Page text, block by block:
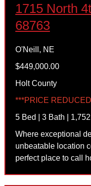
1715 North
68763
O'Neill, NE
$449,000.00
Holt County
***PRICE
5 Bed | 3 Bath |
Where exceptional
unbeatable location
perfect place to call